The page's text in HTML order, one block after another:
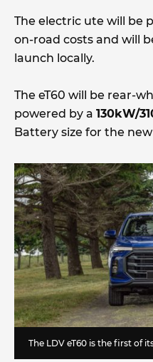
The electric ute will be
on-road costs and will
launch locally.
The eT60 will be rear-
powered by a 130kW/
Battery size for the new
The LDV eT60 is the first of